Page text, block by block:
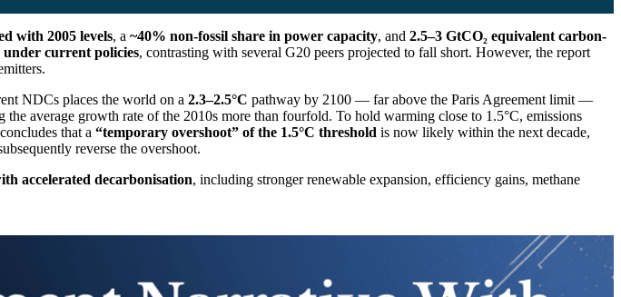
with 2005 levels, a ~40% non-fossil share in power capacity, and 2.5–3 GtCO₂ equivalent carbon-
current policies, contrasting with several G20 peers projected to fall short. However, the report
NDCs places the world on a 2.3–2.5°C pathway by 2100 — far above the Paris Agreement limit —
the average growth rate of the 2010s more than fourfold. To hold warming close to 1.5°C, emissions
that a “temporary overshoot” of the 1.5°C threshold is now likely within the next decade,
reverse the overshoot.
accelerated decarbonisation, including stronger renewable expansion, efficiency gains, methane